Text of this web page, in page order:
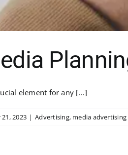
element for any [...]
2023 | Advertising, media advertising